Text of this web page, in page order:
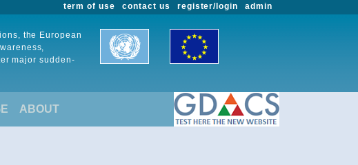
admin
register/login
contact us
term of use
the European
major sudden-
ABOUT